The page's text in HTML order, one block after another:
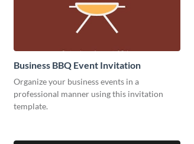
Business BBQ Event Invitation
Organize your business events in a
professional manner using this invitation
template.